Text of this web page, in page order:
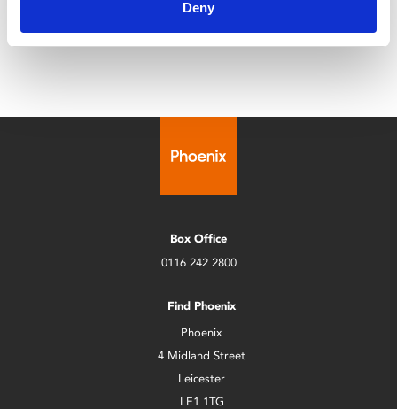
Deny
Box Office
0116 242 2800
Find Phoenix
Phoenix
4 Midland Street
Leicester
LE1 1TG